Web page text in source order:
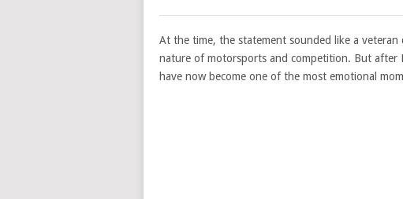
At the time, the statement sounded like a
nature of motorsports and competition. But after
have now become one of the most emotional